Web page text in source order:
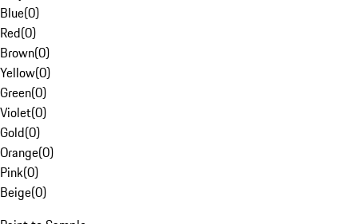
Blue(0)
Red(0)
Brown(0)
Yellow(0)
Green(0)
Violet(0)
Gold(0)
Orange(0)
Pink(0)
Beige(0)